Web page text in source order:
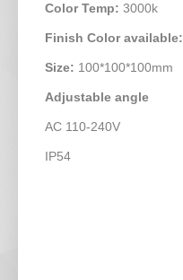
Color Temp: 3000k
Finish Color available:
Size: 100*100*100mm
Adjustable angle
AC 110-240V
IP54